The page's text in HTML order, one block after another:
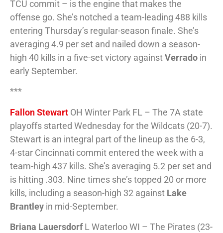
TCU commit – is the engine that makes the
offense go. She’s notched a team-leading 488 kills
entering Thursday’s regular-season finale. She’s
averaging 4.9 per set and nailed down a season-
high 40 kills in a five-set victory againstVerrado in
early September.
***
Fallon Stewart OH Winter Park FL – The 7A state
playoffs started Wednesday for the Wildcats (20-7).
Stewart is an integral part of the lineup as the 6-3,
4-star Cincinnati commit entered the week with a
team-high 437 kills. She’s averaging 5.2 per set and
is hitting .303. Nine times she’s topped 20 or more
kills, including a season-high 32 against Lake
Brantley in mid-September.
Briana LauersdorfL Waterloo WI – The Pirates (23-